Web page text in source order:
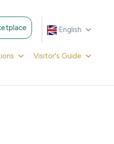
English
Visitor's Guide